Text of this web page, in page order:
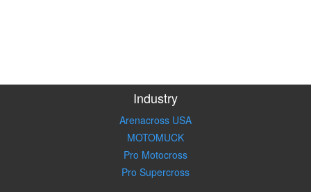
Industry
Arenacross USA
MOTOMUCK
Pro Motocross
Pro Supercross